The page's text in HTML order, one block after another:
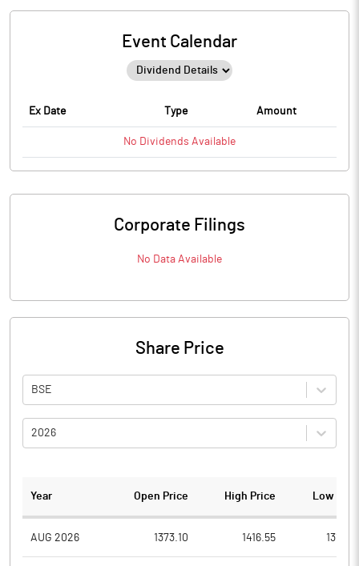
Event Calendar
Ex Date Type Amount
No Dividends Available
Corporate Filings
No Data Available
Share Price
BSE
2026
Year Open Price High Price Low
AUG 2026 1373.10 1416.55